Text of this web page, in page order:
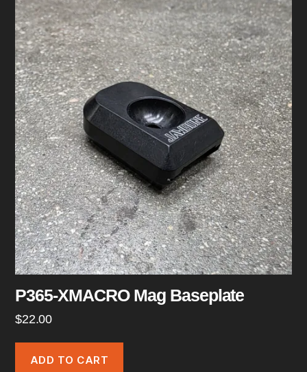
P365-XMACRO Mag Baseplate
$22.00
ADD TO CART